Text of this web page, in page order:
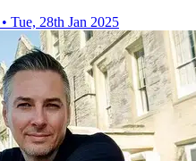
• Tue, 28th Jan 2025